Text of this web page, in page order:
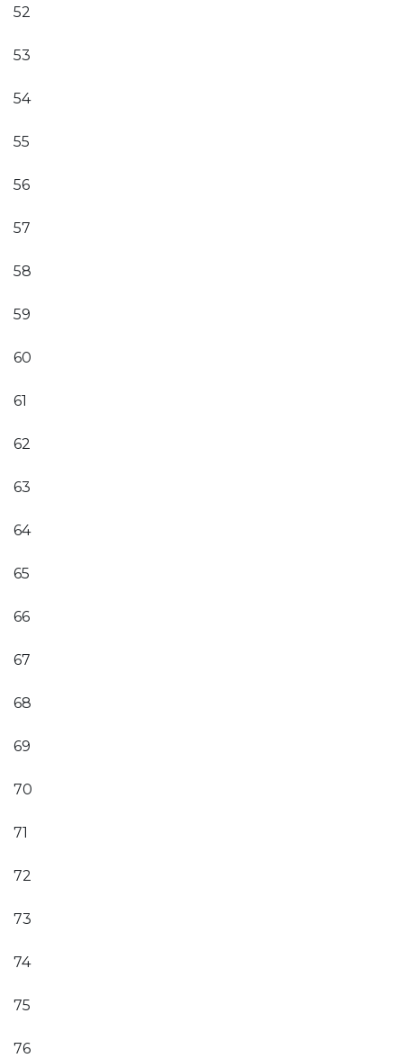
52
53
54
55
56
57
58
59
60
61
62
63
64
65
66
67
68
69
70
71
72
73
74
75
76